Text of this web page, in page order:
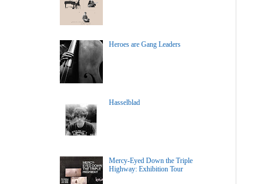
Heroes are Gang Leaders
Hasselblad
Mercy-Eyed Down the Triple
Highway: Exhibition Tour